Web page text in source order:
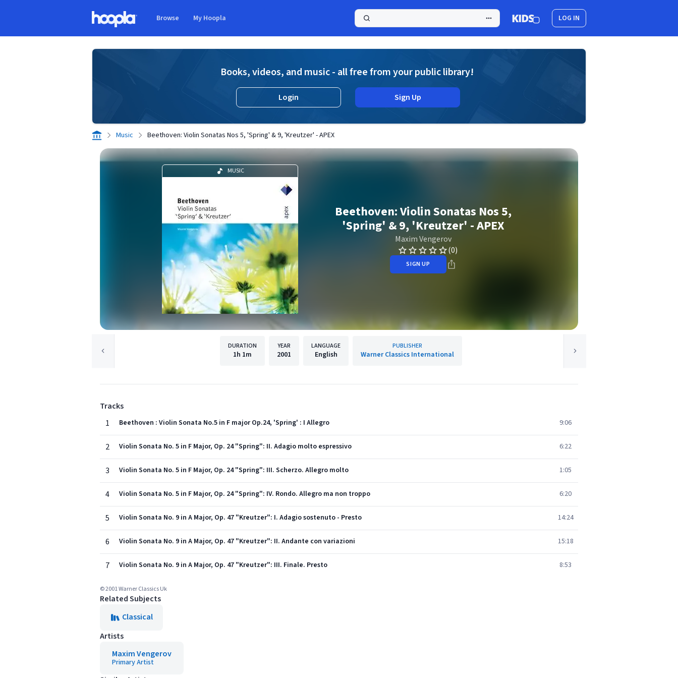
Browse My Hoopla LOG IN
Books, videos, and music - all free from your public library!
Login Sign Up
Music Beethoven: Violin Sonatas Nos 5, 'Spring' & 9, 'Kreutzer' - APEX
MUSIC
Beethoven: Violin Sonatas Nos 5,
'Spring' & 9, 'Kreutzer' - APEX
Maxim Vengerov
(0)
SIGN UP
DURATION
1h 1m
YEAR
2001
LANGUAGE
English
PUBLISHER
Warner Classics International
Tracks
1
Beethoven : Violin Sonata No.5 in F major Op.24, 'Spring' : I Allegro 9:06
2 Violin Sonata No. 5 in F Major, Op. 24 "Spring": II. Adagio molto espressivo 6:22
3 Violin Sonata No. 5 in F Major, Op. 24 "Spring": III. Scherzo. Allegro molto 1:05
4 Violin Sonata No. 5 in F Major, Op. 24 "Spring": IV. Rondo. Allegro ma non troppo 6:20
5 Violin Sonata No. 9 in A Major, Op. 47 "Kreutzer": I. Adagio sostenuto - Presto 14:24
6 Violin Sonata No. 9 in A Major, Op. 47 "Kreutzer": II. Andante con variazioni 15:18
7 Violin Sonata No. 9 in A Major, Op. 47 "Kreutzer": III. Finale. Presto 8:53
© 2001 Warner Classics Uk
Related Subjects
Classical
Artists
Maxim Vengerov
Primary Artist